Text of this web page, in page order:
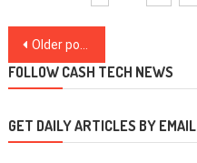
Posts
navigation
Older posts
FOLLOW CASH TECH NEWS
GET DAILY ARTICLES BY EMAIL